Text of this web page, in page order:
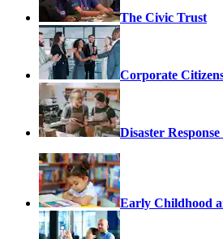
The Civic Trust
Corporate
Disaster
Early Childhood